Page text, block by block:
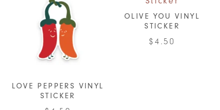
LOVE PEPPERS VINYL
STICKER
OLIVE YOU VINYL
STICKER
$4.50